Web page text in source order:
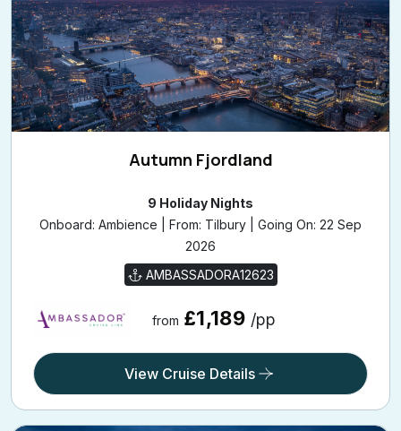
Autumn Fjordland
9 Holiday Nights
Onboard: Ambience | From: Tilbury | Going On: 22 Sep
2026
AMBASSADORA12623
from £1,189 /pp
View Cruise Details